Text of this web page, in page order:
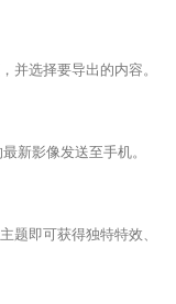
并选择要导出的内容。
新影像发送至手机。
题即可获得独特特效、